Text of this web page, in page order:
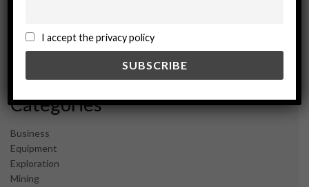
February 2024
December 2023
Categories
Business
Equipment
Exploration
Mining
I accept the privacy policy